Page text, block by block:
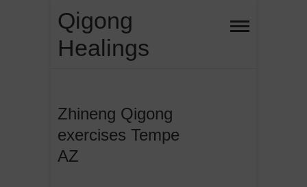
content
Qigong
Healings
Zhineng Qigong
exercises Tempe
AZ